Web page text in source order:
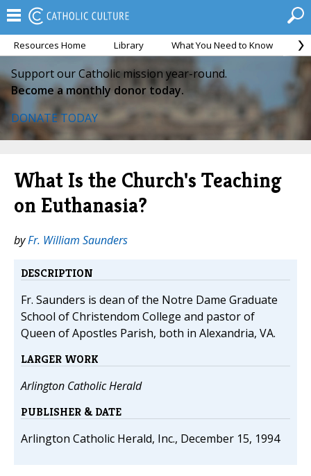
Resources Home Library What You Need to Know
Support our Catholic mission year-round.
Become a monthly donor today.
DONATE TODAY
What Is the Church's Teaching
on Euthanasia?
byFr. William Saunders
DESCRIPTION
Fr. Saunders is dean of the Notre Dame Graduate
School of Christendom College and pastor of
Queen of Apostles Parish, both in Alexandria, VA.
LARGER WORK
Arlington Catholic Herald
PUBLISHER & DATE
Arlington Catholic Herald, Inc., December 15, 1994